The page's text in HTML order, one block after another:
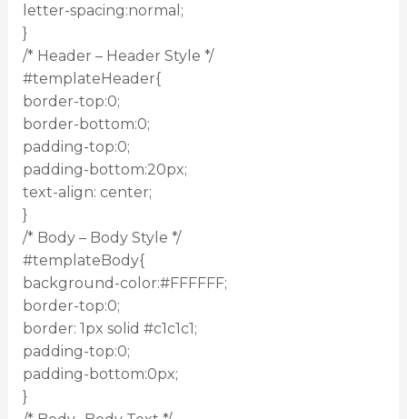
letter-spacing:normal;
}
/* Header – Header Style */
#templateHeader{
border-top:0;
border-bottom:0;
padding-top:0;
padding-bottom:20px;
text-align: center;
}
/* Body – Body Style */
#templateBody{
background-color:#FFFFFF;
border-top:0;
border: 1px solid #c1c1c1;
padding-top:0;
padding-bottom:0px;
}